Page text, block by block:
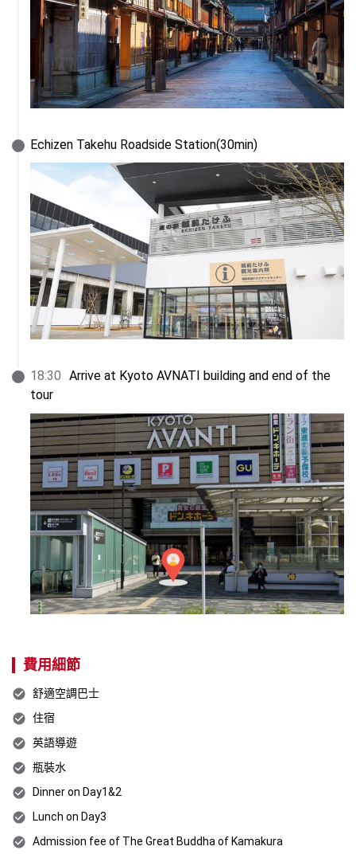
Echizen Takehu Roadside Station(30min)
18:30 Arrive at Kyoto AVNATI building and end of the
tour
費用細節
舒適空調巴士
住宿
英語導遊
瓶裝水
Dinner on Day1&2
Lunch on Day3
Admission fee of The Great Buddha of Kamakura